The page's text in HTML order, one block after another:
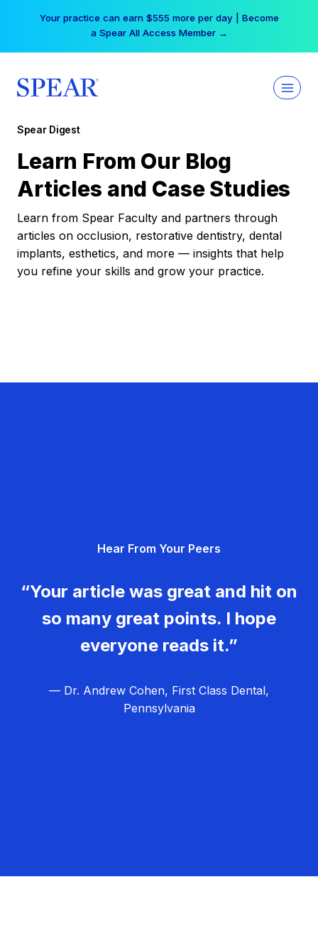
Your practice can earn $555 more per day | Become
a Spear All Access Member →
Spear Digest
Learn From Our Blog
Articles and Case Studies
Learn from Spear Faculty and partners through
articles on occlusion, restorative dentistry, dental
implants, esthetics, and more — insights that help
you refine your skills and grow your practice.
Hear From Your Peers
“Your article was great and hit on
so many great points. I hope
everyone reads it.”
— Dr. Andrew Cohen, First Class Dental,
Pennsylvania